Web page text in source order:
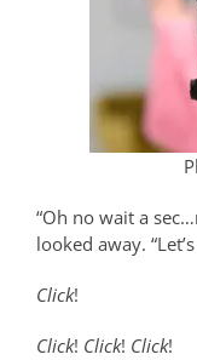
“Oh no wait a
looked away.
Click!
Click! Click! Click!